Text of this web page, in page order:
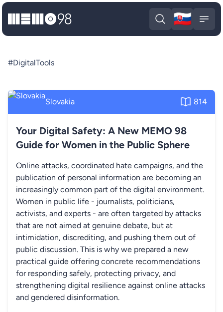
MEMO98
Open search
🇸🇰
#DigitalTools
Slovakia 814
Your Digital Safety: A New MEMO 98
Guide for Women in the Public Sphere
Online attacks, coordinated hate campaigns, and the
publication of personal information are becoming an
increasingly common part of the digital environment.
Women in public life - journalists, politicians,
activists, and experts - are often targeted by attacks
that are not aimed at genuine debate, but at
intimidation, discrediting, and pushing them out of
public discussion. This is why we prepared a new
practical guide offering concrete recommendations
for responding safely, protecting privacy, and
strengthening digital resilience against online attacks
and gendered disinformation.